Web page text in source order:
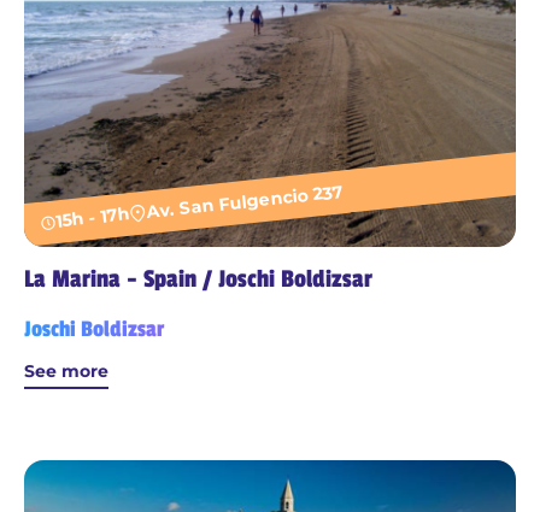
15h - 17h Av. San Fulgencio 237
La Marina - Spain / Joschi Boldizsar
Joschi Boldizsar
See more